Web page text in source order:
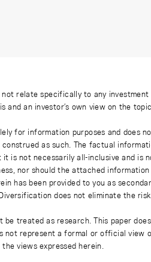
relate specifically to any
and an investor’s own view on the
for information purposes and
as such. The factual
it is not necessarily all-inclusive and
nor should the attached
has been provided to you as
does not eliminate the
be treated as research. This paper
not represent a formal or official
views expressed herein.